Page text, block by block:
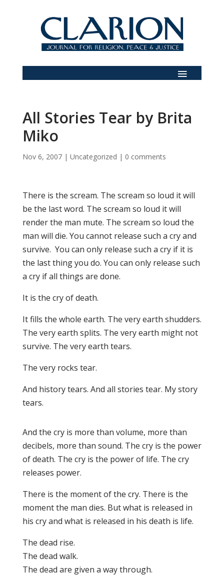
All Stories Tear by Brita
Miko
Nov 6, 2007| Uncategorized | 0 comments
There is the scream. The scream so loud it will
be the last word. The scream so loud it will
render the man mute. The scream so loud the
man will die. You cannot release such a cry and
survive. You can only release such a cry if it is
the last thing you do. You can only release such
a cry if all things are done.
It is the cry of death.
It fills the whole earth. The very earth shudders.
The very earth splits. The very earth might not
survive. The very earth tears.
The very rocks tear.
And history tears. And all stories tear. My story
tears.
And the cry is more than volume, more than
decibels, more than sound. The cry is the power
of death. The cry is the power of life. The cry
releases power.
There is the moment of the cry. There is the
moment the man dies. But what is released in
his cry and what is released in his death is life.
The dead rise.
The dead walk.
The dead are given a way through.